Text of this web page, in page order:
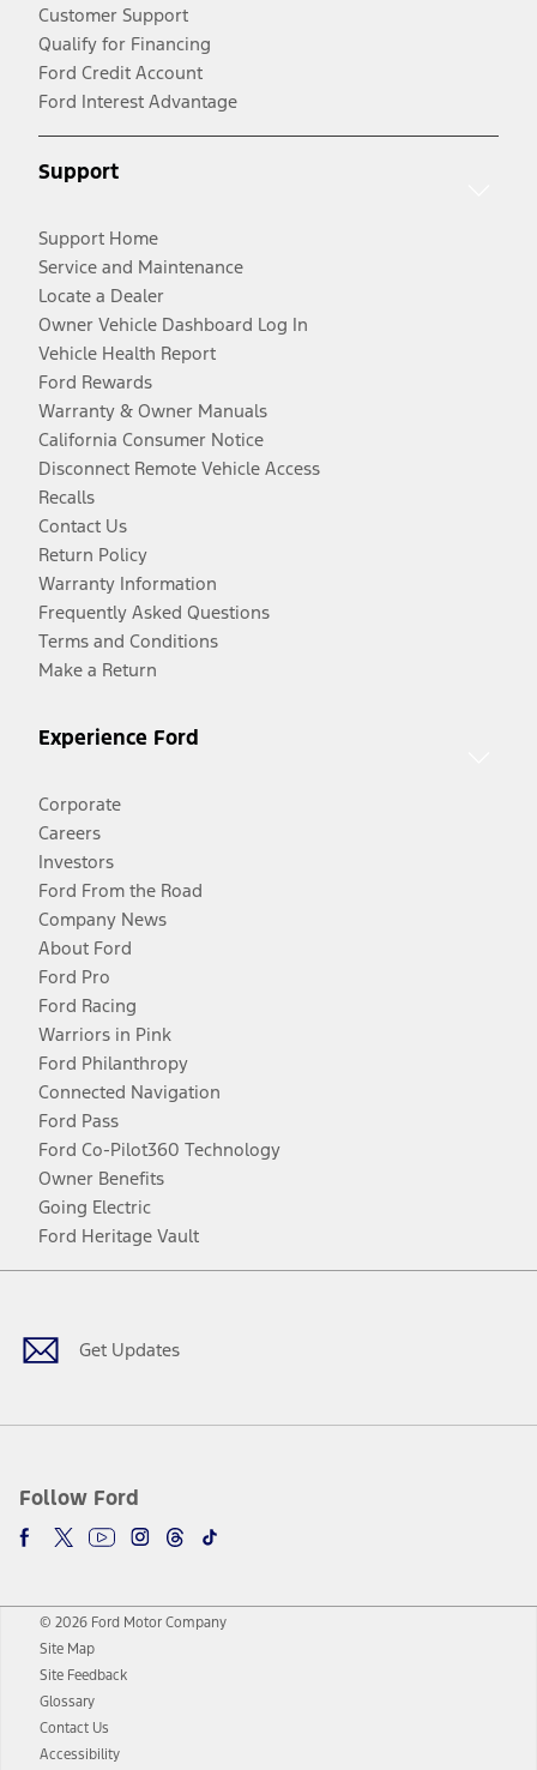
Customer Support
Qualify for Financing
Ford Credit Account
Ford Interest Advantage
Support
Support Home
Service and Maintenance
Locate a Dealer
Owner Vehicle Dashboard Log In
Vehicle Health Report
Ford Rewards
Warranty & Owner Manuals
California Consumer Notice
Disconnect Remote Vehicle Access
Recalls
Contact Us
Return Policy
Warranty Information
Frequently Asked Questions
Terms and Conditions
Make a Return
Experience Ford
Corporate
Careers
Investors
Ford From the Road
Company News
About Ford
Ford Pro
Ford Racing
Warriors in Pink
Ford Philanthropy
Connected Navigation
Ford Pass
Ford Co-Pilot360 Technology
Owner Benefits
Going Electric
Ford Heritage Vault
Get Updates
Follow Ford
Facebook
TwitterYoutubeInstagram
Threads
TikTok
© 2026 Ford Motor Company
Site Map
Site Feedback
Glossary
Contact Us
Accessibility